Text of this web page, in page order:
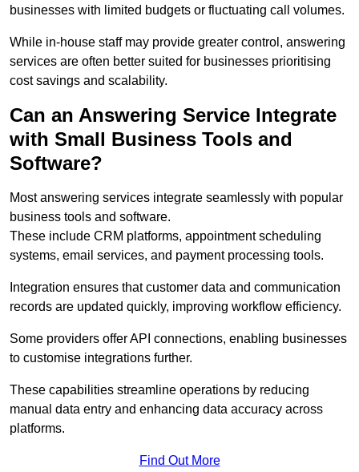
businesses with limited budgets or fluctuating call volumes.
While in-house staff may provide greater control, answering
services are often better suited for businesses prioritising
cost savings and scalability.
Can an Answering Service Integrate
with Small Business Tools and
Software?
Most answering services integrate seamlessly with popular
business tools and software.
These include CRM platforms, appointment scheduling
systems, email services, and payment processing tools.
Integration ensures that customer data and communication
records are updated quickly, improving workflow efficiency.
Some providers offer API connections, enabling businesses
to customise integrations further.
These capabilities streamline operations by reducing
manual data entry and enhancing data accuracy across
platforms.
Find Out More